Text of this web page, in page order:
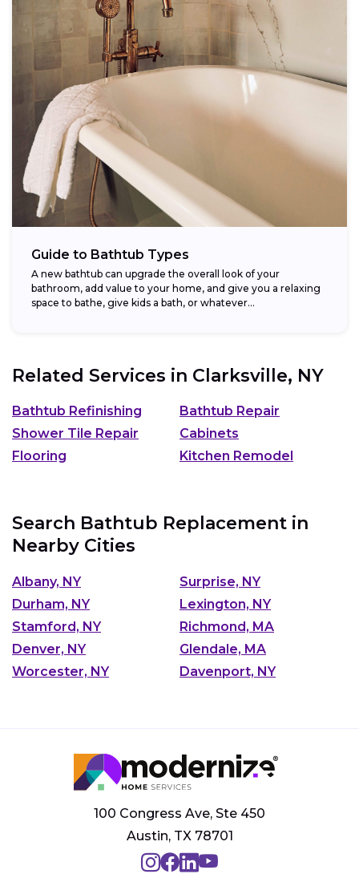
Guide to Bathtub Types
A new bathtub can upgrade the overall look of your
bathroom, add value to your home, and give you a relaxing
space to bathe, give kids a bath, or whatever...
Related Services in Clarksville, NY
Bathtub Refinishing
Bathtub Repair
Shower Tile Repair
Cabinets
Flooring
Kitchen Remodel
Search Bathtub Replacement in
Nearby Cities
Albany, NY
Surprise, NY
Durham, NY
Lexington, NY
Stamford, NY
Richmond, MA
Denver, NY
Glendale, MA
Worcester, NY
Davenport, NY
100 Congress Ave, Ste 450
Austin, TX 78701